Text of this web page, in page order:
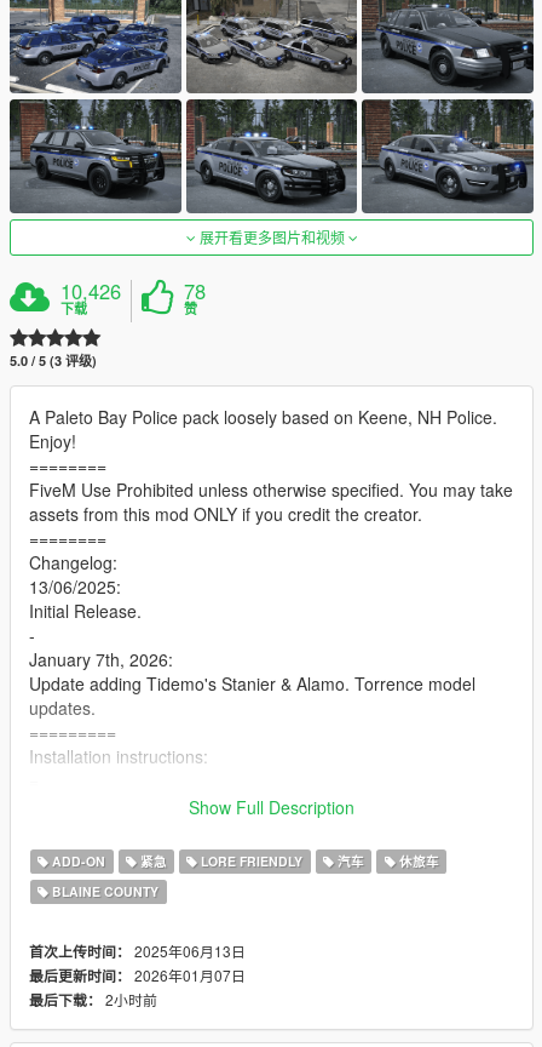
展开看更多图片和视频
10,426
下载
78
赞
5.0 / 5 (3 评级)
A Paleto Bay Police pack loosely based on Keene, NH Police.
Enjoy!
========
FiveM Use Prohibited unless otherwise specified. You may take
assets from this mod ONLY if you credit the creator.
========
Changelog:
13/06/2025:
Initial Release.
-
January 7th, 2026:
Update adding Tidemo's Stanier & Alamo. Torrence model
updates.
=========
Installation instructions:
1. Launch OpenIV, enable edit mode
2. Copy the "pbpdkeene" folder to the following path:
"mods/update/x64/dlcpacks"
=
3 of the instructions. i had to add the spaces otherwise the
5Mods website would delete them.
=
3. Navigate to: "mods/update/update.rpf/common/data" and
Show Full Description
ADD-ON 紧急 LORE FRIENDLY 汽车
休旅车
BLAINE COUNTY
首次上传时间： 2025年06月13日
最后更新时间： 2026年01月07日
最后下载： 2小时前